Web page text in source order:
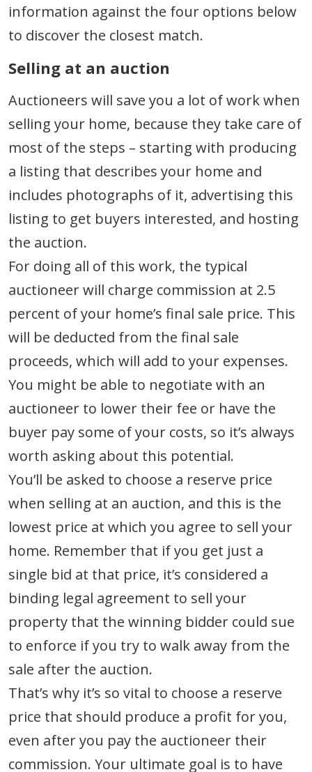
information against the four options below
to discover the closest match.
Selling at an auction
Auctioneers will save you a lot of work when
selling your home, because they take care of
most of the steps – starting with producing
a listing that describes your home and
includes photographs of it, advertising this
listing to get buyers interested, and hosting
the auction.
For doing all of this work, the typical
auctioneer will charge commission at 2.5
percent of your home’s final sale price. This
will be deducted from the final sale
proceeds, which will add to your expenses.
You might be able to negotiate with an
auctioneer to lower their fee or have the
buyer pay some of your costs, so it’s always
worth asking about this potential.
You’ll be asked to choose a reserve price
when selling at an auction, and this is the
lowest price at which you agree to sell your
home. Remember that if you get just a
single bid at that price, it’s considered a
binding legal agreement to sell your
property that the winning bidder could sue
to enforce if you try to walk away from the
sale after the auction.
That’s why it’s so vital to choose a reserve
price that should produce a profit for you,
even after you pay the auctioneer their
commission. Your ultimate goal is to have